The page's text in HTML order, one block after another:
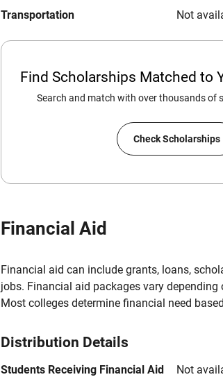
Transportation
Not
Find Scholarships Matched to
Search and match with over thousands of
Check Scholarships
Financial Aid
Financial aid can include grants, loans,
jobs. Financial aid packages vary depending
Most colleges determine financial need
Distribution Details
Students Receiving Financial Aid Not